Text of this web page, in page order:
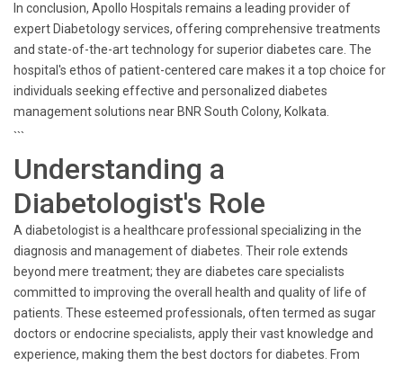
In conclusion, Apollo Hospitals remains a leading provider of
expert Diabetology services, offering comprehensive treatments
and state-of-the-art technology for superior diabetes care. The
hospital's ethos of patient-centered care makes it a top choice for
individuals seeking effective and personalized diabetes
management solutions near BNR South Colony, Kolkata.
```
Understanding a
Diabetologist's Role
A diabetologist is a healthcare professional specializing in the
diagnosis and management of diabetes. Their role extends
beyond mere treatment; they are diabetes care specialists
committed to improving the overall health and quality of life of
patients. These esteemed professionals, often termed as sugar
doctors or endocrine specialists, apply their vast knowledge and
experience, making them the best doctors for diabetes. From